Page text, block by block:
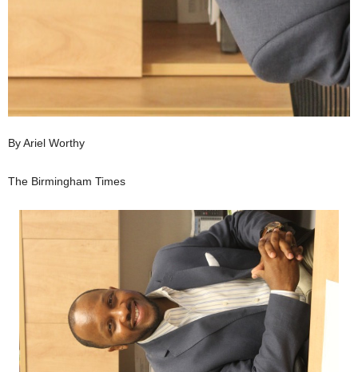
By Ariel Worthy
The Birmingham Times